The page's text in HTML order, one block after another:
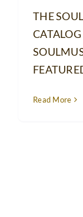
THE
Read More